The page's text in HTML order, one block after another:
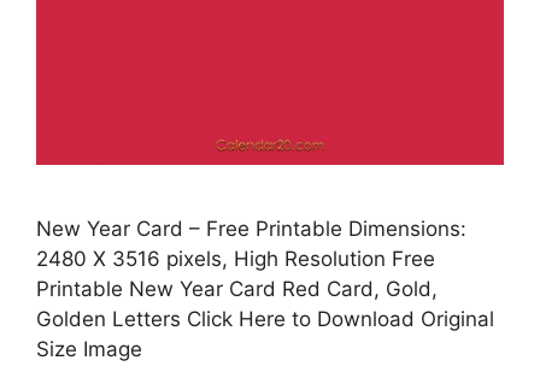
New Year Card – Free Printable Dimensions:
2480 X 3516 pixels, High Resolution Free
Printable New Year Card Red Card, Gold,
Golden Letters Click Here to Download Original
Size Image